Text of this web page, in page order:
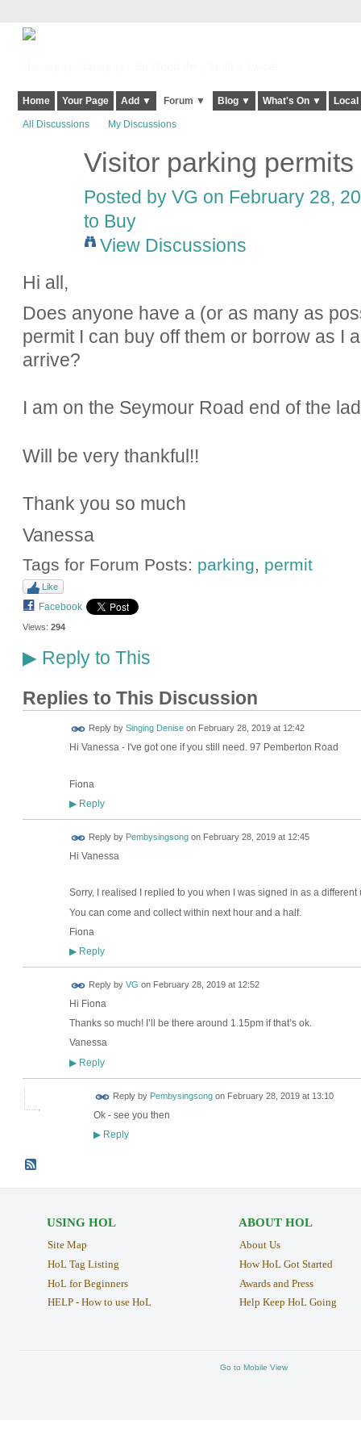
Home Your Page Add ▼ Forum ▼ Blog ▼ What's On ▼
All Discussions My Discussions
Visitor parking permits
Posted by VG on February 28,
to Buy
View Discussions
Hi all,
Does anyone have a (or as many as
permit I can buy off them or borrow as I
arrive?
I am on the Seymour Road end of the
Will be very thankful!!
Thank you so much
Vanessa
Tags for Forum Posts: parking, permit
Like
Facebook
Views: 294
▶Reply to This
Replies to This Discussion
Reply by Singing Deniseon February 28, 2019 at 12:42
Hi Vanessa - I've got one if you still need. 97 Pemberton Road
Fiona
▶Reply
Reply by Pembysingsongon February 28, 2019 at 12:45
Hi Vanessa
Sorry, I realised I replied to you when I was signed in as a different
You can come and collect within next hour and a half.
Fiona
▶Reply
Reply by VG on February 28, 2019 at 12:52
Hi Fiona
Thanks so much! I’ll be there around 1.15pm if that’s ok.
Vanessa
▶Reply
Reply by Pembysingsongon February 28, 2019 at 13:10
Ok - see you then
▶Reply
USING HOL
Site Map
HoL Tag Listing
HoL for Beginners
HELP - How to use HoL
ABOUT HOL
About Us
How HoL Got Started
Awards and Press
Help Keep HoL Going
Go to Mobile View